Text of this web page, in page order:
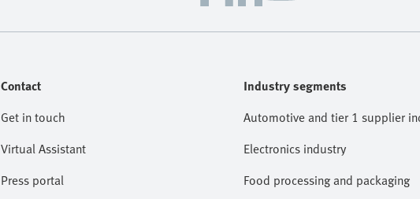
Contact
Get in touch
Virtual Assistant
Press portal
Industry segments
Automotive and tier 1 supplier
Electronics industry
Food processing and packaging